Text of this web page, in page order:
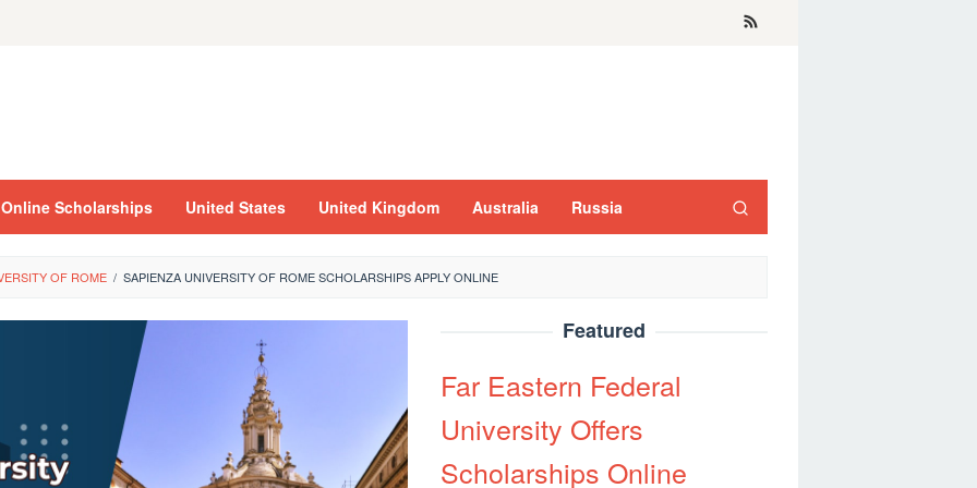
Online Scholarships United States United Kingdom Australia Russia
OF ROME / SAPIENZA UNIVERSITY OF ROME SCHOLARSHIPS APPLY ONLINE
Featured
Far Eastern Federal
University Offers
Scholarships Online